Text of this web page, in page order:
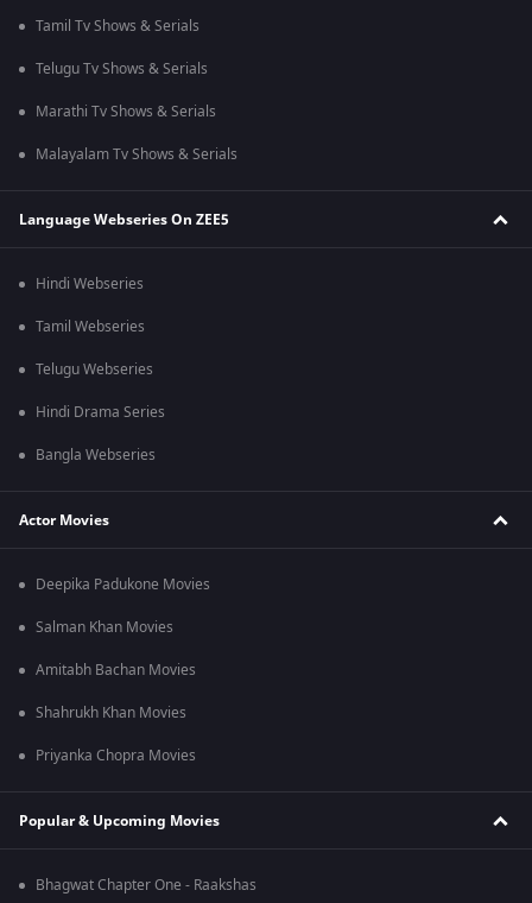
Tamil Tv Shows & Serials
Telugu Tv Shows & Serials
Marathi Tv Shows & Serials
Malayalam Tv Shows & Serials
Language Webseries On ZEE5
Hindi Webseries
Tamil Webseries
Telugu Webseries
Hindi Drama Series
Bangla Webseries
Actor Movies
Deepika Padukone Movies
Salman Khan Movies
Amitabh Bachan Movies
Shahrukh Khan Movies
Priyanka Chopra Movies
Popular & Upcoming Movies
Bhagwat Chapter One - Raakshas